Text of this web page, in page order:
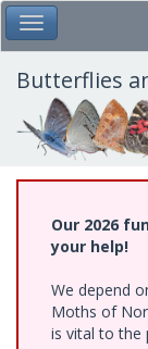
Skip
to
main
content
Toggle Main
Butterflies
Our 2026
your help!
We depend
Moths of
is vital to the